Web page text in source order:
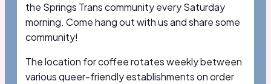
the Springs Trans community every Saturday
morning. Come hang out with us and share some
community!
The location for coffee rotates weekly between
various queer-friendly establishments on order